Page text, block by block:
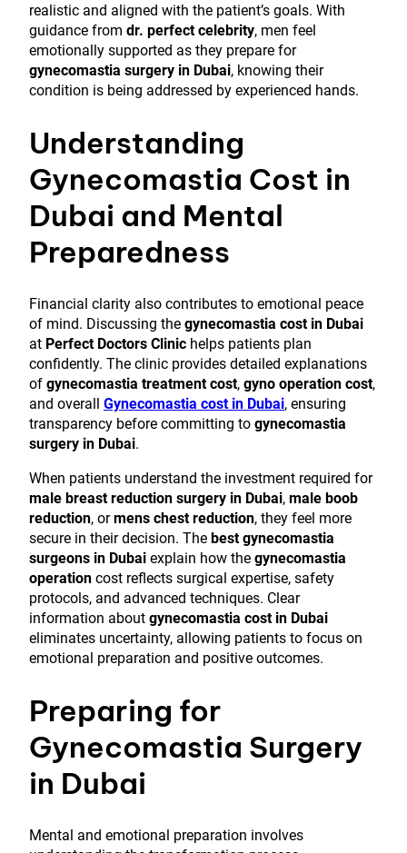
realistic and aligned with the patient’s goals. With
guidance from dr. perfect celebrity, men feel
emotionally supported as they prepare for
gynecomastia surgery in Dubai, knowing their
condition is being addressed by experienced hands.
Understanding
Gynecomastia Cost in
Dubai and Mental
Preparedness
Financial clarity also contributes to emotional peace
of mind. Discussing the gynecomastia cost in Dubai
at Perfect Doctors Clinic helps patients plan
confidently. The clinic provides detailed explanations
of gynecomastia treatment cost, gyno operation cost,
and overall Gynecomastia cost in Dubai, ensuring
transparency before committing to gynecomastia
surgery in Dubai.
When patients understand the investment required for
male breast reduction surgery in Dubai, male boob
reduction, ormens chest reduction, they feel more
secure in their decision. The best gynecomastia
surgeons in Dubai explain how the gynecomastia
operation cost reflects surgical expertise, safety
protocols, and advanced techniques. Clear
information about gynecomastia cost in Dubai
eliminates uncertainty, allowing patients to focus on
emotional preparation and positive outcomes.
Preparing for
Gynecomastia Surgery
in Dubai
Mental and emotional preparation involves